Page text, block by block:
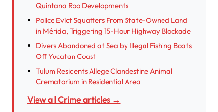
Quintana Roo Developments
Police Evict Squatters From State-Owned Land
in Mérida, Triggering 15-Hour Highway Blockade
Divers Abandoned at Sea by Illegal Fishing Boats
Off Yucatan Coast
Tulum Residents Allege Clandestine Animal
Crematorium in Residential Area
View all Crime articles →